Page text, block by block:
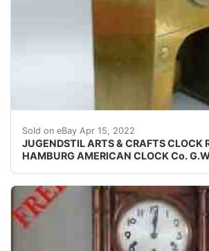
Sold on eBay Apr 15, 2022
JUGENDSTIL ARTS & CRAFTS CLOCK
HAMBURG AMERICAN CLOCK Co.
H.A.C. CLOCK. HEIGHT 25 cm.